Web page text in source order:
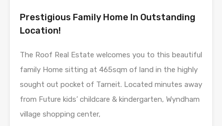
Prestigious Family Home In Outstanding
Location!
The Roof Real Estate welcomes you to this beautiful
family Home sitting at 465sqm of land in the highly
sought out pocket of Tarneit. Located minutes away
from Future kids’ childcare & kindergarten, Wyndham
village shopping center,